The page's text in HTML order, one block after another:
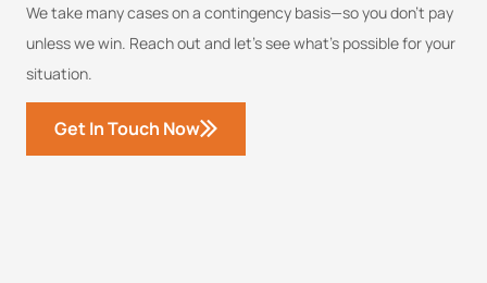
We take many cases on a contingency basis—so you don’t pay
unless we win. Reach out and let’s see what’s possible for your
situation.
Get In Touch Now